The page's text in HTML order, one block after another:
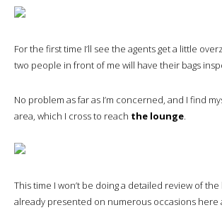
For the first time I’ll see the agents get a little
two people in front of me will have their bags
No problem as far as I’m concerned, and I find
area, which I cross to reach the lounge.
This time I won’t be doing a detailed review of the
already presented on numerous occasions here